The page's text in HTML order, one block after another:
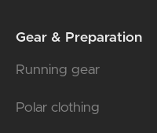
Gear & Preparation
Running gear
Polar clothing